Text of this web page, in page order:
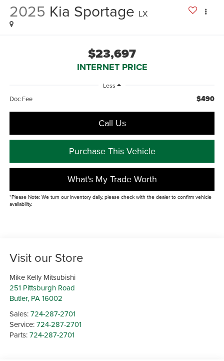
2025 Kia Sportage LX
$23,697
INTERNET PRICE
Less
Doc Fee $490
Call Us
Purchase This Vehicle
What's My Trade Worth
*Please Note: We turn our inventory daily, please check with the dealer to confirm vehicle
availability.
Visit our Store
Mike Kelly Mitsubishi
251 Pittsburgh Road
Butler, PA 16002
Sales:724-287-2701
Service:724-287-2701
Parts:724-287-2701